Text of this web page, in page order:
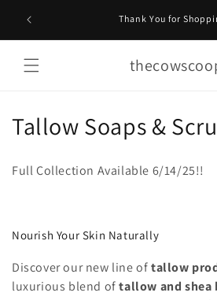
content
Thank You for
C
e
c
Tallow Soaps &
Full Collection Available 6/14/25!!
Nourish Your Skin Naturally
Discover our new line oftallow
luxurious blend oftallow and